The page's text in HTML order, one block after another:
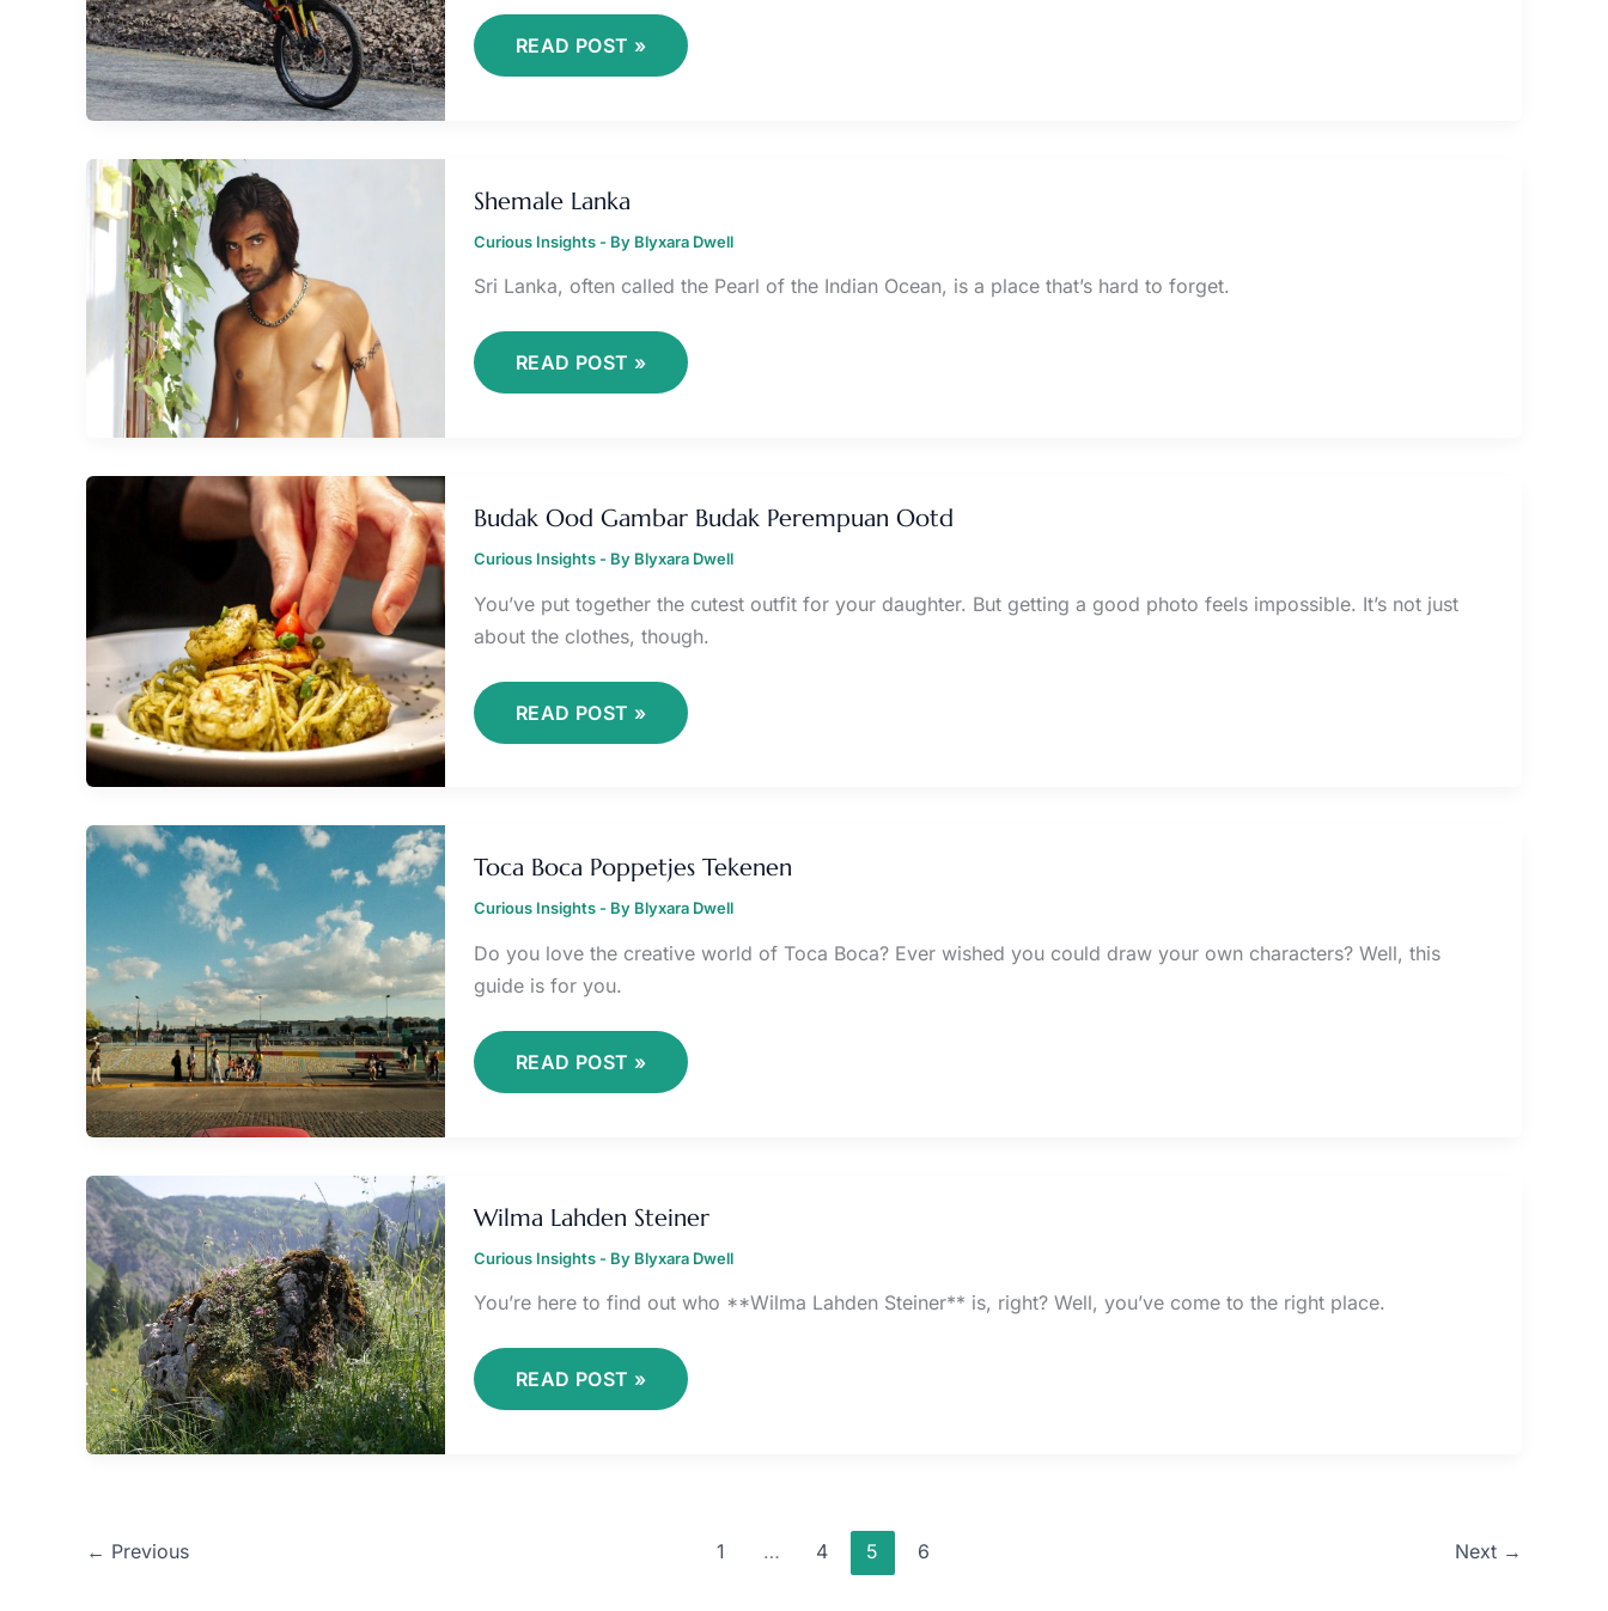
READ POST »
Shemale Lanka
Curious Insights - By Blyxara Dwell
Sri Lanka, often called the Pearl of the Indian Ocean, is a place that’s hard to forget.
LANKA
READ POST »
Budak Ood Gambar Budak Perempuan Ootd
Curious Insights - By Blyxara Dwell
You’ve put together the cutest outfit for your daughter. But getting a good photo feels impossible. It’s not just
about the clothes, though.
OOD
GAMBAR
PEREMPUAN
READ POST »
Toca Boca Poppetjes Tekenen
Curious Insights - By Blyxara Dwell
Do you love the creative world of Toca Boca? Ever wished you could draw your own characters? Well, this
guide is for you.
BOCA
POPPETJES
READ POST »
Wilma Lahden Steiner
Curious Insights - By Blyxara Dwell
You’re here to find out who **Wilma Lahden Steiner** is, right? Well, you’ve come to the right place.
LAHDEN
STEINER
READ POST »
← Previous 1 … 4 5 6 Next →